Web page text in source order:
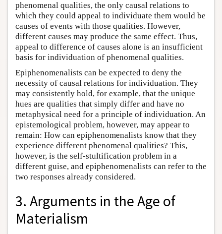
phenomenal qualities, the only causal relations to
which they could appeal to individuate them would be
causes of events with those qualities. However,
different causes may produce the same effect. Thus,
appeal to difference of causes alone is an insufficient
basis for individuation of phenomenal qualities.
Epiphenomenalists can be expected to deny the
necessity of causal relations for individuation. They
may consistently hold, for example, that the unique
hues are qualities that simply differ and have no
metaphysical need for a principle of individuation. An
epistemological problem, however, may appear to
remain: How can epiphenomenalists know that they
experience different phenomenal qualities? This,
however, is the self-stultification problem in a
different guise, and epiphenomenalists can refer to the
two responses already considered.
3. Arguments in the Age of
Materialism